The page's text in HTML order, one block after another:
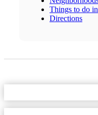
Things to do
Directions